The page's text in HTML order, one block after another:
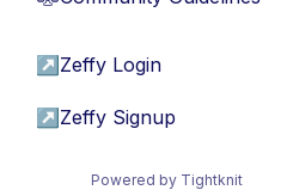
↗ Zeffy Login
↗ Zeffy Signup
Powered by Tightknit